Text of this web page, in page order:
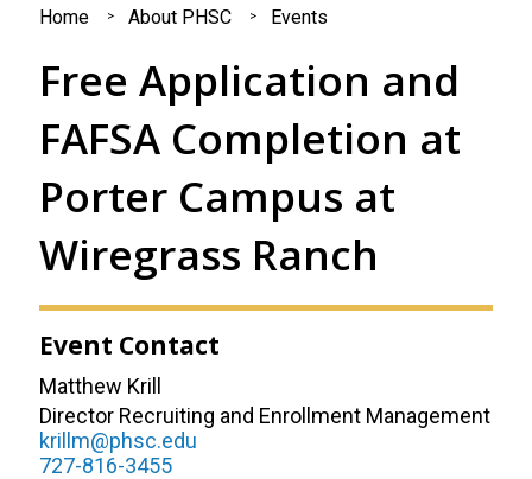
You
are
here
Home About PHSC Events
Free Application and
FAFSA Completion at
Porter Campus at
Wiregrass Ranch
Event Contact
Matthew Krill
Director Recruiting and Enrollment Management
krillm@phsc.edu
727-816-3455